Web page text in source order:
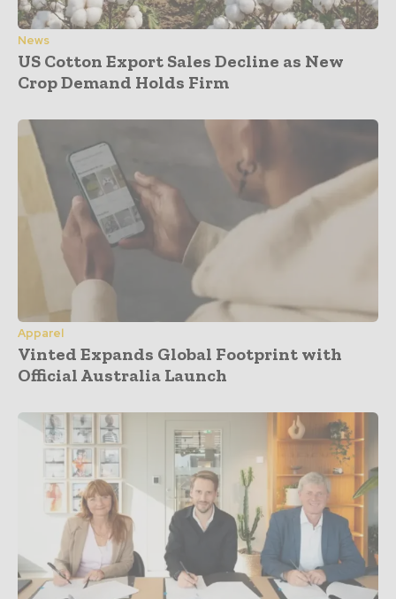
News
US Cotton Export Sales Decline as New
Crop Demand Holds Firm
Apparel
Vinted Expands Global Footprint with
Official Australia Launch